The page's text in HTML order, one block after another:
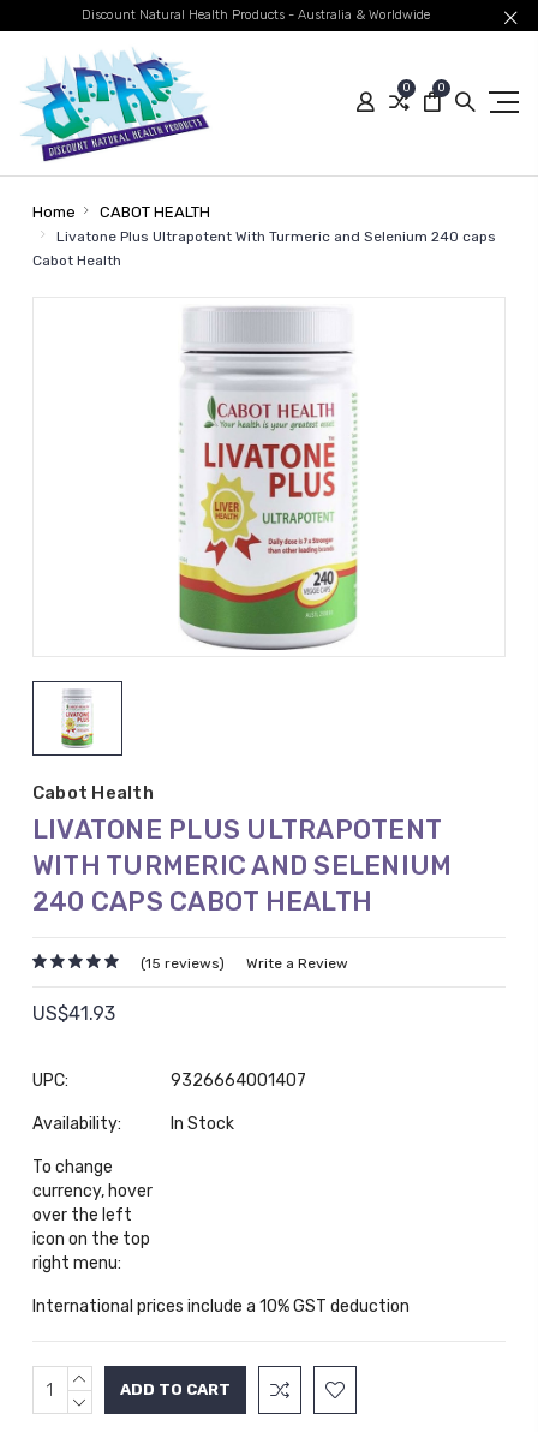
Discount Natural Health Products - Australia & Worldwide
0 0
Home CABOT HEALTH
Livatone Plus Ultrapotent With Turmeric and Selenium 240 caps
Cabot Health
Cabot Health
LIVATONE PLUS ULTRAPOTENT
WITH TURMERIC AND SELENIUM
240 CAPS CABOT HEALTH
(15 reviews) Write a Review
US$41.93
UPC: 9326664001407
Availability: In Stock
To change
currency, hover
over the left
icon on the top
right menu:
International prices include a 10% GST deduction
Current
Stock:
INCREASE
QUANTITY:
DECREASE